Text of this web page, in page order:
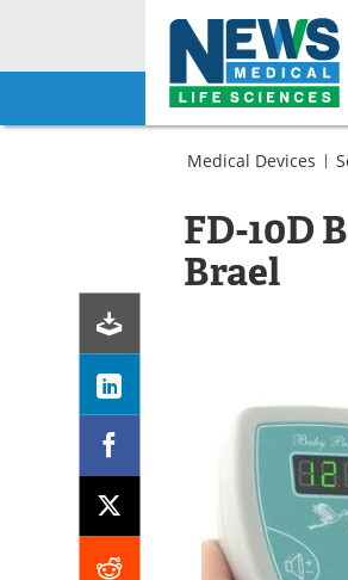
Skip
Medical Devices
Gynecology
Fetal
Dopplers
Pediatrics
Fetal
Ultrasound
FD-10D
Brael